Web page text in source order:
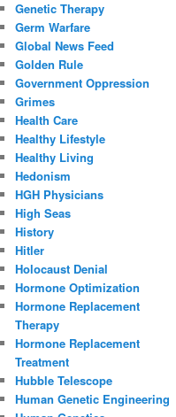
Genetic Therapy
Germ Warfare
Global News Feed
Golden Rule
Government Oppression
Grimes
Health Care
Healthy Lifestyle
Healthy Living
Hedonism
HGH Physicians
High Seas
History
Hitler
Holocaust Denial
Hormone Optimization
Hormone Replacement
Therapy
Hormone Replacement
Treatment
Hubble Telescope
Human Genetic Engineering